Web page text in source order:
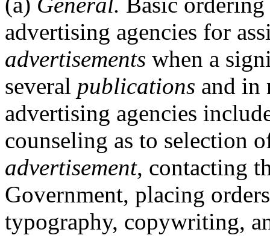
advertising agencies for
advertisements when a
several publications and in
advertising agencies
counseling as to selection
advertisement, contacting
Government, placing
typography, copywriting,